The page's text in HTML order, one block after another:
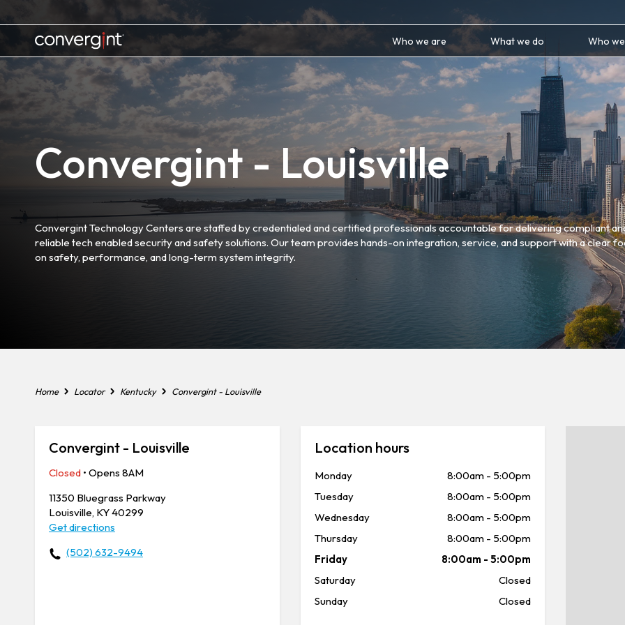
to
Home Who we are What we do Who
Convergint - Louisville
Convergint Technology Centers are staffed by credentialed and certified professionals accountable for delivering compliant
reliable tech enabled security and safety solutions. Our team provides hands-on integration, service, and support with a clear
on safety, performance, and long-term system integrity.
Home Locator Kentucky Convergint - Louisville
Convergint - Louisville
Closed • Opens 8AM
11350 Bluegrass Parkway
Louisville, KY 40299
Get directions
(502) 632-9494
Location hours
Monday 8:00am - 5:00pm
Tuesday
8:00am - 5:00pm
Wednesday
8:00am - 5:00pm
Thursday
8:00am - 5:00pm
Friday
8:00am -5:00pm
Saturday
Closed
Sunday
Closed